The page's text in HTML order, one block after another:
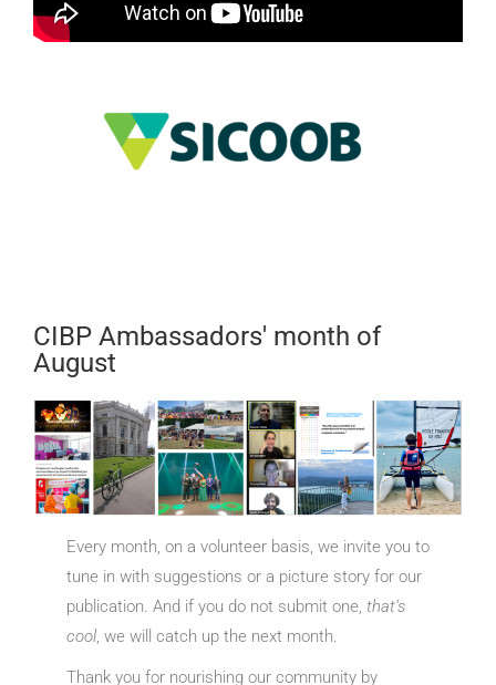
CIBP Ambassadors' month of
August
Every month, on a volunteer basis, we invite you to
tune in with suggestions or a picture story for our
publication. And if you do not submit one, that’s
cool, we will catch up the next month.
Thank you for nourishing our community by